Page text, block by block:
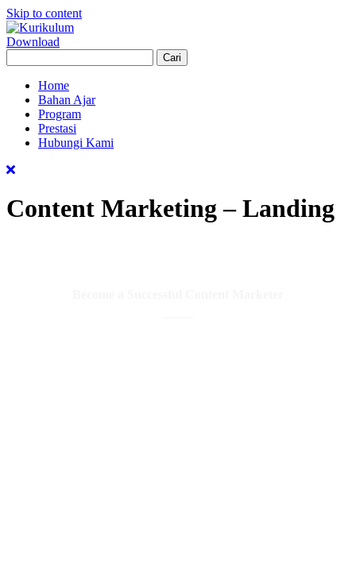
Skip to content
Download
Home
Bahan Ajar
Program
Prestasi
Hubungi Kami
Content Marketing – Landing